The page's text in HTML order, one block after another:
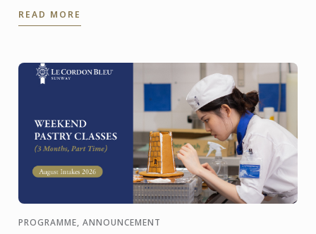
READ MORE
PROGRAMME, ANNOUNCEMENT